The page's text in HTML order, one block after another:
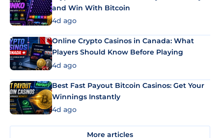
and Win With Bitcoin
4d ago
Online Crypto Casinos in Canada: What
Players Should Know Before Playing
4d ago
Best Fast Payout Bitcoin Casinos: Get Your
Winnings Instantly
4d ago
More articles